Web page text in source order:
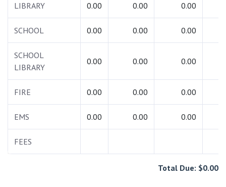
LIBRARY 0.00 0.00 0.00
SCHOOL 0.00 0.00 0.00
SCHOOL
LIBRARY
0.00 0.00 0.00
FIRE 0.00 0.00 0.00
EMS 0.00 0.00 0.00
FEES
Total Due: $0.00